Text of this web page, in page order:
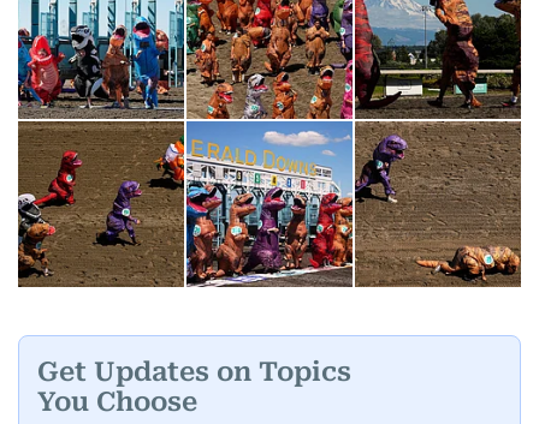
Get Updates on Topics
You Choose